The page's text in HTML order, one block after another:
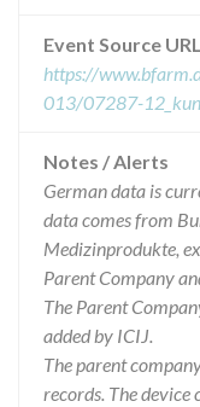
Event Source URL
https://
013/07287-
Notes / Alerts
German data is
data comes from
Medizinprodukte,
Parent Company
The Parent
added by ICIJ.
The parent
records. The